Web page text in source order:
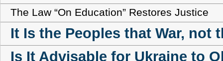
The Law “On Education” Restores Justice
It Is the Peoples that War, not
Is It Advisable for Ukraine to